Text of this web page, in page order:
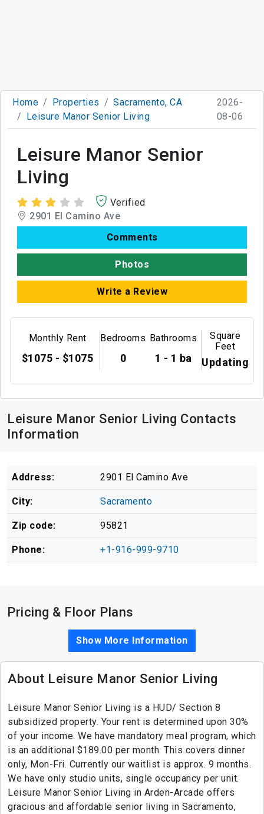
Home Properties
Sacramento, CA
Leisure Manor Senior Living
2026-
08-06
Leisure Manor Senior
Living
Verified
2901 El Camino Ave
Comments
Photos
Write a Review
Monthly Rent
$1075 - $1075
Bedrooms
0
Bathrooms
1 - 1 ba
Square
Feet
Updating
Leisure Manor Senior Living Contacts
Information
Address: 2901 El Camino Ave
City: Sacramento
Zip code: 95821
Phone: +1-916-999-9710
Pricing & Floor Plans
Show More Information
About Leisure Manor Senior Living
Leisure Manor Senior Living is a HUD/ Section 8
subsidized property. Your rent is determined upon 30%
of your income. We have mandatory meal program, which
is an additional $189.00 per month. This covers dinner
only, Mon-Fri. Currently our waitlist is approx. 9 months.
We have only studio units, single occupancy per unit.
Leisure Manor Senior Living in Arden-Arcade offers
gracious and affordable senior living in Sacramento,